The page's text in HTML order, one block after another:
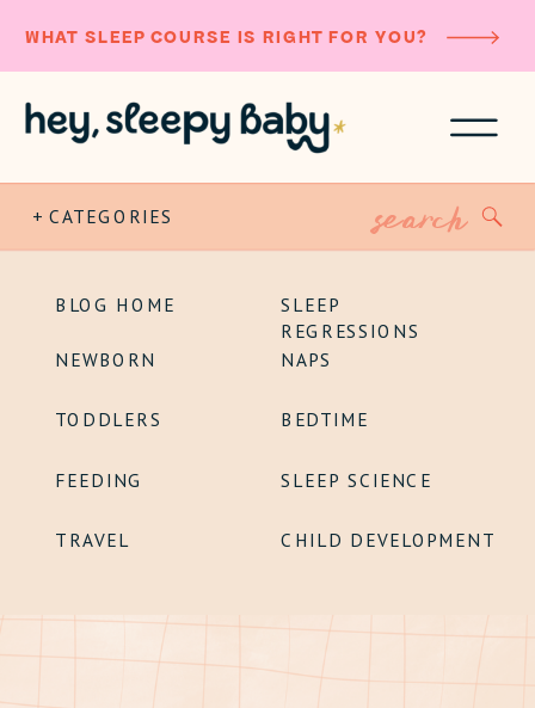
WHAT SLEEP COURSE IS RIGHT FOR YOU?
+ CATEGORIES
BLOG HOME
SLEEP
REGRESSIONS
NEWBORN
FEEDING
TODDLERS
TRAVEL
NAPS
BEDTIME
SLEEP SCIENCE
CHILD DEVELOPMENT